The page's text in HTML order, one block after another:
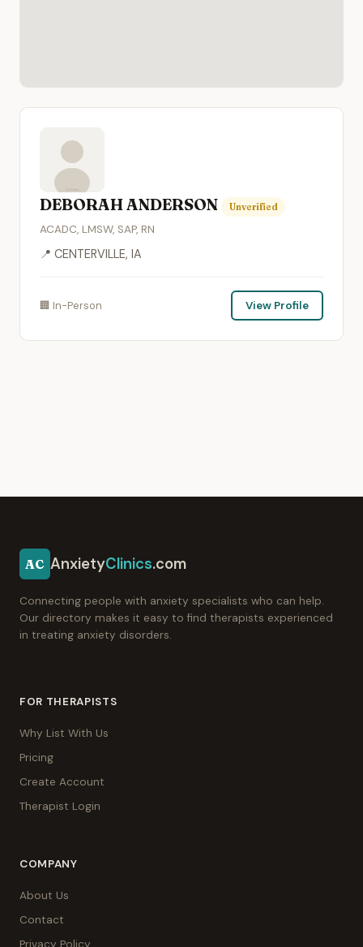
DEBORAH ANDERSON Unverified
ACADC, LMSW, SAP, RN
📍 CENTERVILLE, IA
🏢 In-Person View Profile
AC AnxietyClinics.com
Connecting people with anxiety specialists who can help.
Our directory makes it easy to find therapists experienced
in treating anxiety disorders.
FOR THERAPISTS
Why List With Us
Pricing
Create Account
Therapist Login
COMPANY
About Us
Contact